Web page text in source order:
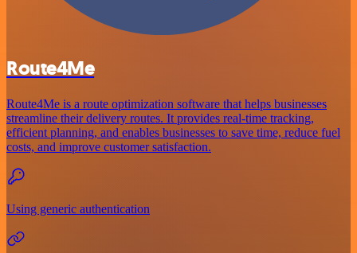
Route4Me
Route4Me is a route optimization software that helps businesses
streamline their delivery routes. It provides real-time tracking,
efficient planning, and enables businesses to save time, reduce fuel
costs, and improve customer satisfaction.
Using generic authentication